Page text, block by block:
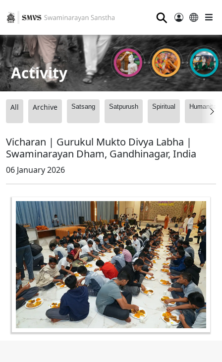
⚲
Activity
All Archive Satsang Satpurush Spiritual
Vicharan | Gurukul Mukto Divya Labha |
Swaminarayan Dham, Gandhinagar, India
06 January 2026